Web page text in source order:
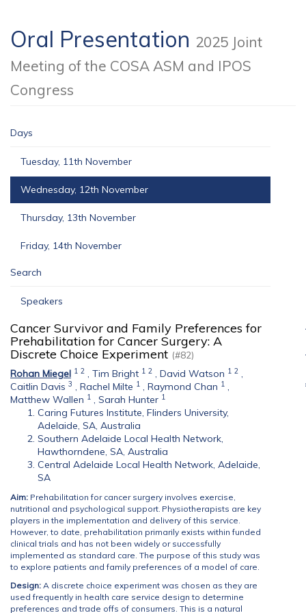
Oral Presentation 2025 Joint
Meeting of the COSA ASM and IPOS
Congress
Days
Tuesday, 11th November
Wednesday, 12th November
Thursday, 13th November
Friday, 14th November
Search
Speakers
Cancer Survivor and Family Preferences for
Prehabilitation for Cancer Surgery: A
Discrete Choice Experiment (#82)
Rohan Miegel 1 2 , Tim Bright 1 2 , David Watson 1 2 ,
Caitlin Davis 3 , Rachel Milte 1 , Raymond Chan 1 ,
Matthew Wallen 1 , Sarah Hunter 1
Caring Futures Institute, Flinders University,
Adelaide, SA, Australia
Southern Adelaide Local Health Network,
Hawthorndene, SA, Australia
Central Adelaide Local Health Network, Adelaide,
SA
Aim: Prehabilitation for cancer surgery involves exercise,
nutritional and psychological support. Physiotherapists are key
players in the implementation and delivery of this service.
However, to date, prehabilitation primarily exists within funded
clinical trials and has not been widely or successfully
implemented as standard care. The purpose of this study was
to explore patients and family preferences of a model of care.
Design: A discrete choice experiment was chosen as they are
used frequently in health care service design to determine
preferences and trade offs of consumers. This is a natural